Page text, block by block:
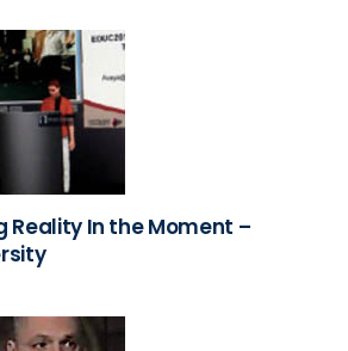
Reality In the Moment –